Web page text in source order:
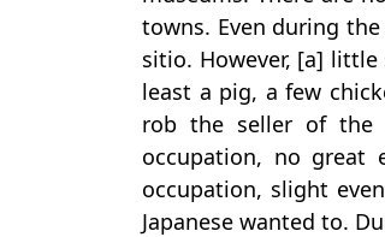
towns. Even during
sitio. However, [a]
least a pig, a few
rob the seller of the
occupation, no great
occupation, slight
Japanese wanted to.